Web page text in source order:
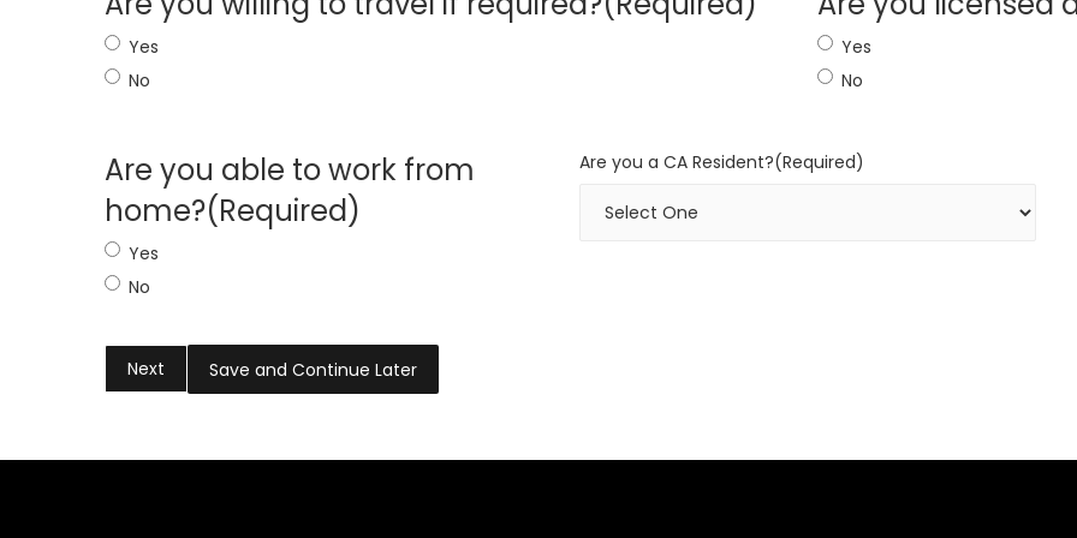
Yes
No
Yes
No
Are you able to work from
home?(Required)
Yes
No
Are you a CA Resident?(Required)
Save and Continue Later